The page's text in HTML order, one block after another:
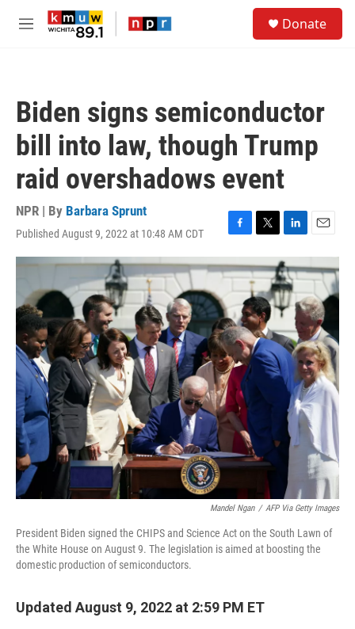
Skip to main content
M
Donate
Biden signs semiconductor
bill into law, though Trump
raid overshadows event
NPR | By Barbara Sprunt
Published August 9, 2022 at 10:48 AM CDT
F
a
c
e
b
o
o
k
T
w
i
t
t
e
r
L
i
n
k
e
d
I
n
E
m
a
i
l
Mandel Ngan / AFP Via Getty Images
President Biden signed the CHIPS and Science Act on the South Lawn of
the White House on August 9. The legislation is aimed at boosting the
domestic production of semiconductors.
Updated August 9, 2022 at 2:59 PM ET